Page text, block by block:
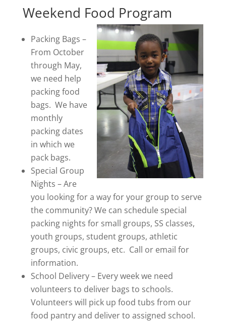
Weekend Food Program
Packing Bags –
From October
through May,
we need help
packing food
bags. We have
monthly
packing dates
in which we
pack bags.
Special Group
Nights – Are
you looking for a way for your group to serve
the community? We can schedule special
packing nights for small groups, SS classes,
youth groups, student groups, athletic
groups, civic groups, etc. Call or email for
information.
School Delivery – Every week we need
volunteers to deliver bags to schools.
Volunteers will pick up food tubs from our
food pantry and deliver to assigned school.